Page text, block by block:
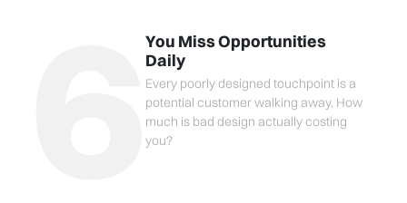
You Miss Opportunities
Daily
Every poorly designed touchpoint is a
potential customer walking away. How
much is bad design actually costing
you?